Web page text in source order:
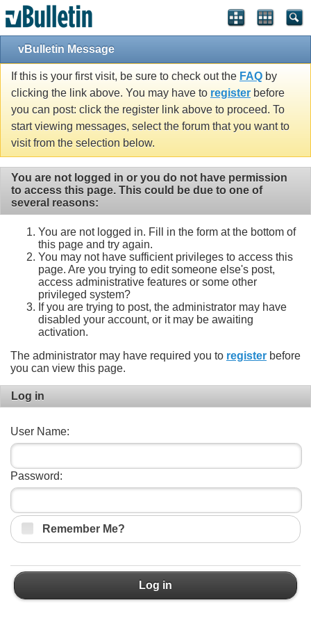
vBulletin Message
If this is your first visit, be sure to check out the FAQ by
clicking the link above. You may have to register before
you can post: click the register link above to proceed. To
start viewing messages, select the forum that you want to
visit from the selection below.
You are not logged in or you do not have permission
to access this page. This could be due to one of
several reasons:
You are not logged in. Fill in the form at the bottom of
this page and try again.
You may not have sufficient privileges to access this
page. Are you trying to edit someone else's post,
access administrative features or some other
privileged system?
If you are trying to post, the administrator may have
disabled your account, or it may be awaiting
activation.
The administrator may have required you to register before
you can view this page.
Log in
User Name:
Password:
Remember Me?
Log in